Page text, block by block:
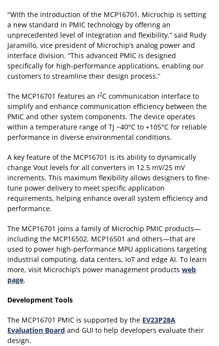
"With the introduction of the MCP16701, Microchip is setting
a new standard in PMIC technology by offering an
unprecedented level of integration and flexibility,” said Rudy
Jaramillo, vice president of Microchip’s analog power and
interface division. “This advanced PMIC is designed
specifically for high-performance applications, enabling our
customers to streamline their design process.”
The MCP16701 features an I2C communication interface to
simplify and enhance communication efficiency between the
PMIC and other system components. The device operates
within a temperature range of TJ −40°C to +105°C for reliable
performance in diverse environmental conditions.
A key feature of the MCP16701 is its ability to dynamically
change Vout levels for all converters in 12.5 mV/25 mV
increments. This maximum flexibility allows designers to fine-
tune power delivery to meet specific application
requirements, helping enhance overall system efficiency and
performance.
The MCP16701 joins a family of Microchip PMIC products—
including the MCP16502, MCP16501 and others—that are
used to power high-performance MPU applications targeting
industrial computing, data centers, IoT and edge AI. To learn
more, visit Microchip’s power management products web
page.
Development Tools
The MCP16701 PMIC is supported by the EV23P28A
Evaluation Board and GUI to help developers evaluate their
design.